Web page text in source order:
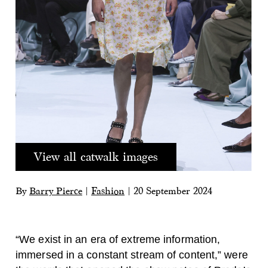
View all catwalk images
By Barry Pierce Fashion 20 September 2024
“We exist in an era of extreme information,
immersed in a constant stream of content,” were